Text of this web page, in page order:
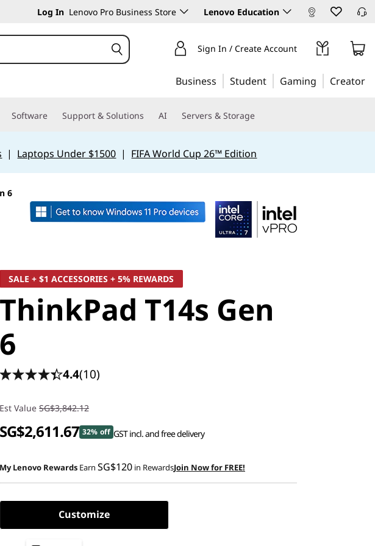
Log In Lenovo Pro Business Store Lenovo Education
Sign In / Create Account
Business Student Gaming Creator
Software Support & Solutions AI Servers & Storage
| Laptops Under $1500 | FIFA World Cup 26™ Edition
6
SALE + $1 ACCESSORIES + 5% REWARDS
ThinkPad T14s Gen
6
4.4(10)
Est Value SG$3,842.12
SG$2,611.67 32% off GST incl. and free delivery
My Lenovo Rewards Earn SG$120 in RewardsJoin Now for FREE!
Customize